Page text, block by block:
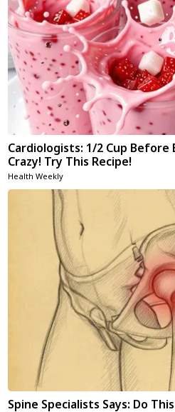
Cardiologists: 1/2 Cup Before
Crazy! Try This Recipe!
Health Weekly
Spine Specialists Says: Do